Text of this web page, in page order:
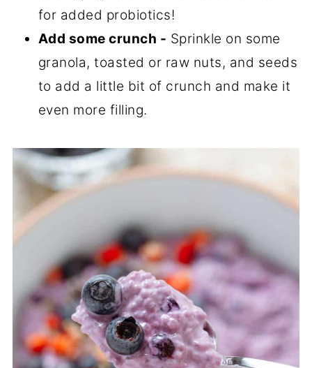
for added probiotics!
Add some crunch - Sprinkle on some
granola, toasted or raw nuts, and seeds
to add a little bit of crunch and make it
even more filling.